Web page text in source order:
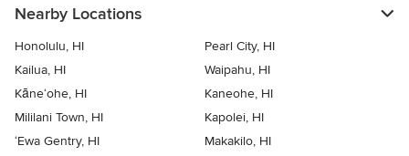
Nearby Locations
Honolulu, HI
Pearl City, HI
Kailua, HI
Waipahu, HI
Kāne‘ohe, HI
Kaneohe, HI
Mililani Town, HI
Kapolei, HI
‘Ewa Gentry, HI
Makakilo, HI